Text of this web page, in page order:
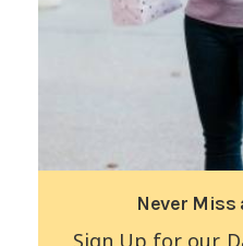
Never Miss
Sign Up for our